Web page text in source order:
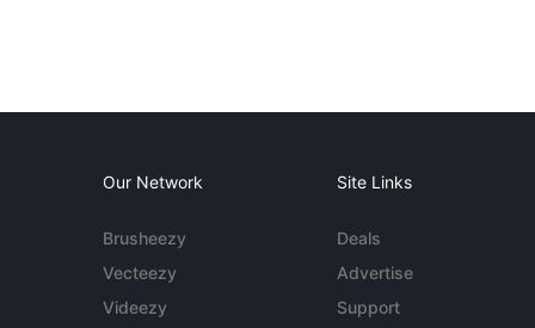
Our Network
Brusheezy
Vecteezy
Videezy
Site Links
Deals
Advertise
Support